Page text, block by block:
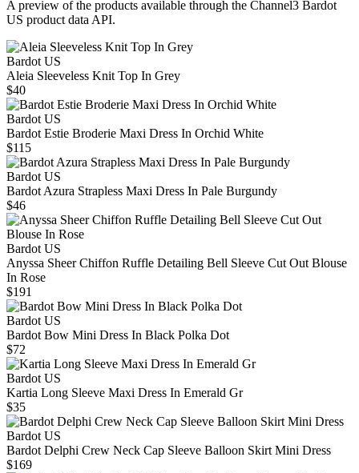
A preview of the products available through the Channel3 Bardot
US product data API.
Bardot US
Aleia Sleeveless Knit Top In Grey
$40
Bardot US
Bardot Estie Broderie Maxi Dress In Orchid White
$115
Bardot US
Bardot Azura Strapless Maxi Dress In Pale Burgundy
$46
Bardot US
Anyssa Sheer Chiffon Ruffle Detailing Bell Sleeve Cut Out Blouse
In Rose
$191
Bardot US
Bardot Bow Mini Dress In Black Polka Dot
$72
Bardot US
Kartia Long Sleeve Maxi Dress In Emerald Gr
$35
Bardot US
Bardot Delphi Crew Neck Cap Sleeve Balloon Skirt Mini Dress
$169